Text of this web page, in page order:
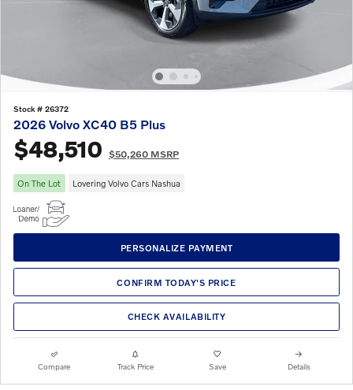
Stock # 26372
2026 Volvo XC40 B5 Plus
$48,510 $50,260 MSRP
On The Lot Lovering Volvo Cars Nashua
PERSONALIZE PAYMENT
CONFIRM TODAY'S PRICE
CHECK AVAILABILITY
Compare Track Price Save Details